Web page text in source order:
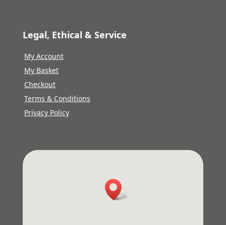
Legal, Ethical & Service
My Account
My Basket
Checkout
Terms & Conditions
Privacy Policy